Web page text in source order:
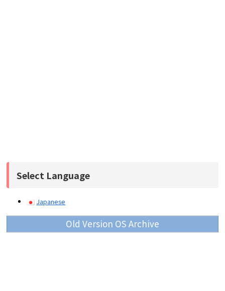
Select Language
Japanese
Old Version OS Archive